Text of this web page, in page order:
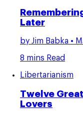
Later
by Jim Babka •
8 mins Read
Libertarianism
Twelve
Lovers